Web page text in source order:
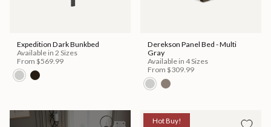
Expedition Dark Bunkbed
Available in 2 Sizes
From $569.99
Derekson Panel Bed - Multi
Gray
Available in 4 Sizes
From $309.99
Hot Buy!